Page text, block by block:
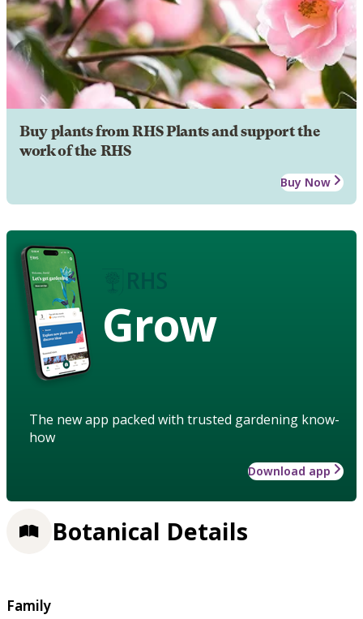
Buy plants from RHS Plants and support the
work of the RHS
Buy Now
Grow
The new app packed with trusted gardening know-
how
Download app
Botanical Details
Family